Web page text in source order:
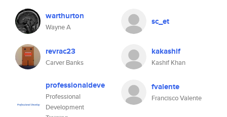
warthurton
Wayne A
sc_et
revrac23
Carver Banks
kakashif
Kashif Khan
professionaldeve
Professional
Development
fvalente
Francisco Valente